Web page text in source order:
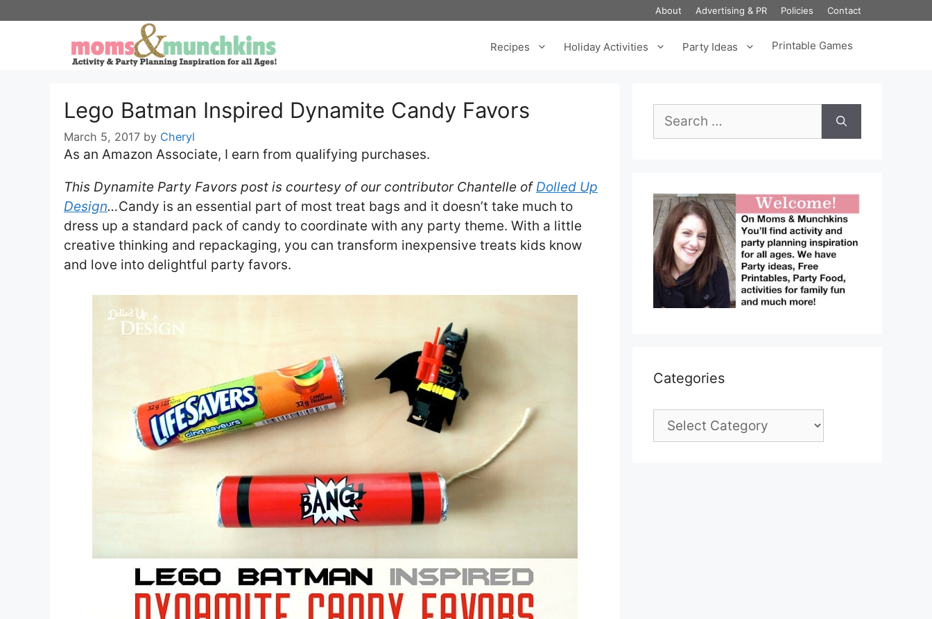
About Advertising & PR Policies Contact
Recipes Holiday Activities Party Ideas Printable Games
Lego Batman Inspired Dynamite Candy Favors
March 5, 2017 by Cheryl
As an Amazon Associate, I earn from qualifying purchases.
This Dynamite Party Favors post is courtesy of our contributor Chantelle ofDolled Up
Design…Candy is an essential part of most treat bags and it doesn’t take much to
dress up a standard pack of candy to coordinate with any party theme. With a little
creative thinking and repackaging, you can transform inexpensive treats kids know
and love into delightful party favors.
for:
Categories
Categories